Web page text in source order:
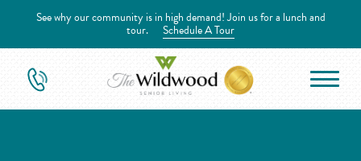
See why our community is in high demand! Join us for a lunch and
tour. Schedule A Tour